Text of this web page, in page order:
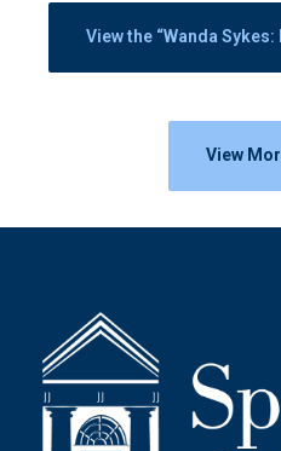
View the “Wanda
View